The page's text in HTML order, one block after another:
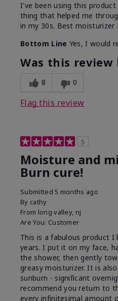
I've been using this product
thing that helped me
in my 30s. Best moisturizer
Bottom Line Yes, I would
Was this
8 0
Flag this review
5
Moisture and
Burn cure!
Submitted5 months ago
By cathy
From long valley, nj
Are You: Customer
This is a fabulous product I
years. I put it on my face,
the shower, then gently
greasy moisturizer. It is
sunburn - significant
recommend you return to
every infinitesimal amount